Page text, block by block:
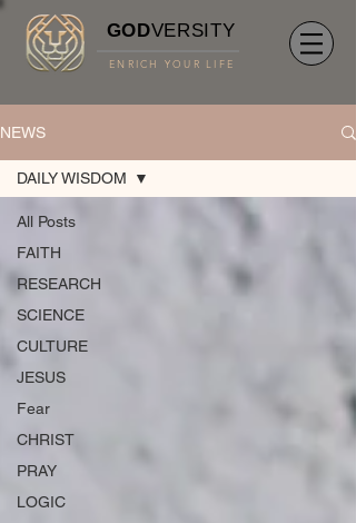
GODVERSITY
ENRICH YOUR LIFE
NEWS
All Posts
FAITH
RESEARCH
SCIENCE
CULTURE
JESUS
Fear
CHRIST
PRAY
LOGIC
DAILY WISDOM